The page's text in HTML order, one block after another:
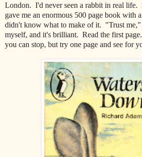
London. I'd never seen a rabbit in real life.
gave me an enormous 500 page book with
didn't know what to make of it. "Trust
myself, and it's brilliant. Read the first
you can stop, but try one page and see for